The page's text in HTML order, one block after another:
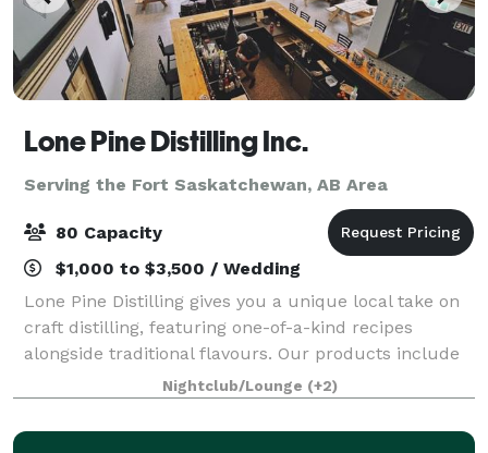
Lone Pine Distilling Inc.
Serving the Fort Saskatchewan, AB Area
80 Capacity
$1,000 to $3,500 / Wedding
Lone Pine Distilling gives you a unique local take on
craft distilling, featuring one-of-a-kind recipes
alongside traditional flavours. Our products include
gin and vodka with new products released regularly.
We’ve laid down whisky and are
Nightclub/Lounge (+2)